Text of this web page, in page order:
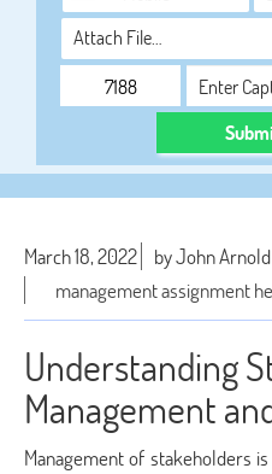
Attach File…
March 18, 2022
by John Arnold
management assignment
Understanding
Management
Management of stakeholders